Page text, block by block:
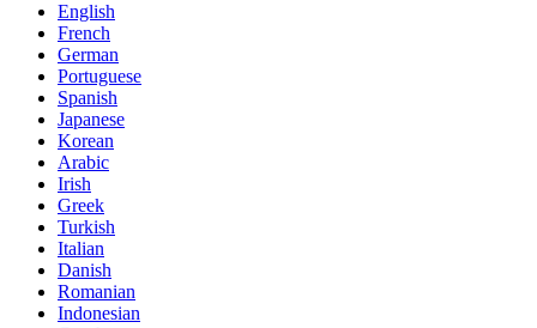
English
French
German
Portuguese
Spanish
Japanese
Korean
Arabic
Irish
Greek
Turkish
Italian
Danish
Romanian
Indonesian